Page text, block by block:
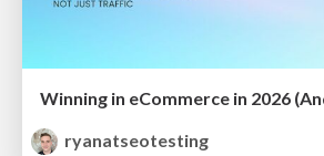
ryanatseotesting